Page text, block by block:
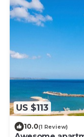
US $113
10.0(1 Review)